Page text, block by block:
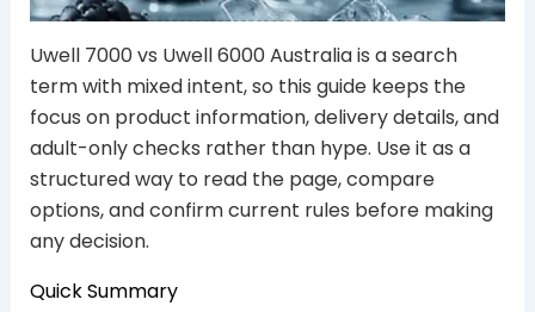
Uwell 7000 vs Uwell 6000 Australia is a search
term with mixed intent, so this guide keeps the
focus on product information, delivery details, and
adult-only checks rather than hype. Use it as a
structured way to read the page, compare
options, and confirm current rules before making
any decision.
Quick Summary